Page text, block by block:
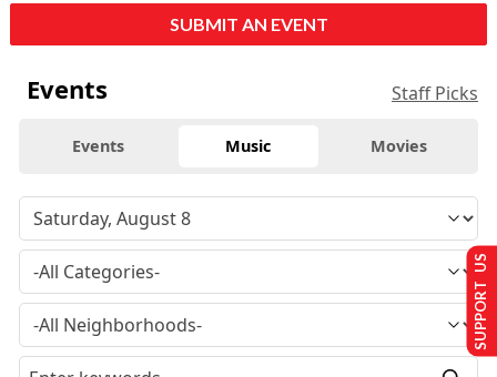
SUBMIT AN EVENT
Events Staff Picks
Events Music Movies
SUPPORT US